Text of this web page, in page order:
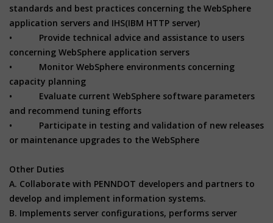
standards and best practices concerning the WebSphere
application servers and IHS(IBM HTTP server)
• Provide technical advice and assistance to users
concerning WebSphere application servers
• Monitor WebSphere environments concerning
capacity planning
• Evaluate current WebSphere software parameters
and recommend tuning efforts
• Participate in testing and validation of new releases
or maintenance upgrades to the WebSphere
Other Duties
A. Collaborate with PENNDOT developers and partners to
develop and implement information systems.
B. Implements server configurations, performs server